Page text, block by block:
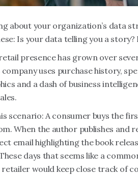
about your organization’s data
Is your data telling you a
presence has grown over
company uses purchase history,
and a dash of business
scenario: A consumer buys the
When the author publishes and
email highlighting the book
days that seems like a
would keep close track of